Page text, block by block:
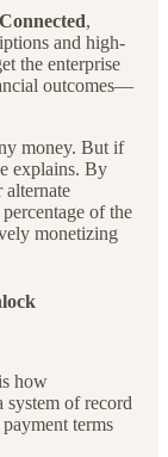
,
and high-
the enterprise
outcomes—
money. But if
explains. By
alternate
percentage of the
monetizing
how
system of record
terms